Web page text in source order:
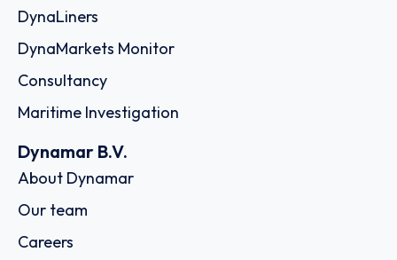
DynaLiners
DynaMarkets Monitor
Consultancy
Maritime Investigation
Dynamar B.V.
About Dynamar
Our team
Careers